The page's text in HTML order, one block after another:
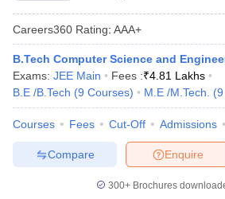
Careers360 Rating: AAA+
B.Tech Computer Science and
Exams: JEE Main Fees :₹4.81 Lakhs
B.E /B.Tech (9 Courses) M.E /M.Tech. (9
Courses Fees Cut-Off Admissions
Enquire
Compare
300+ Brochures